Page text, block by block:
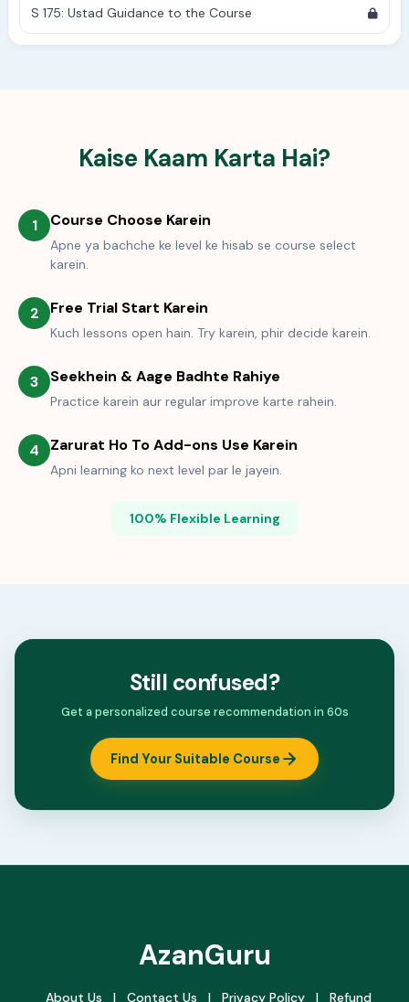
S 175: Ustad Guidance to the Course
Kaise Kaam Karta Hai?
1 Course Choose Karein
Apne ya bachche ke level ke hisab se course select
karein.
2 Free Trial Start Karein
Kuch lessons open hain. Try karein, phir decide karein.
3 Seekhein & Aage Badhte Rahiye
Practice karein aur regular improve karte rahein.
4 Zarurat Ho To Add-ons Use Karein
Apni learning ko next level par le jayein.
100% Flexible Learning
Still confused?
Get a personalized course recommendation in 60s
Find Your Suitable Course
AzanGuru
About Us | Contact Us | Privacy Policy | Refund